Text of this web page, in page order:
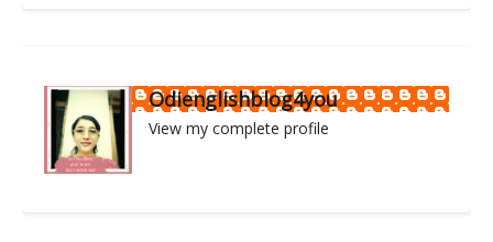
Odienglishblog4you
View my complete profile